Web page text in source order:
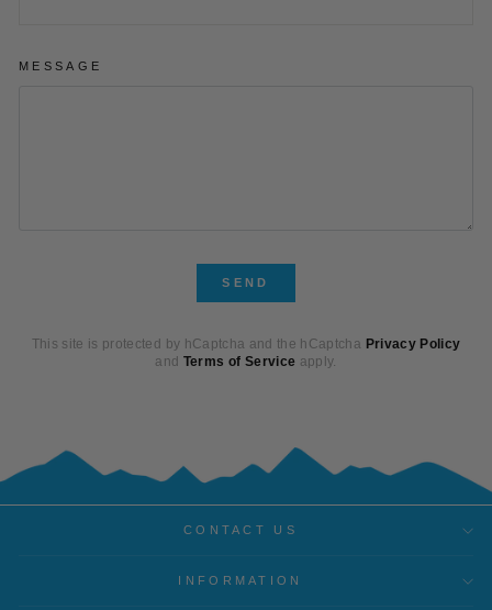
MESSAGE
SEND
This site is protected by hCaptcha and the hCaptcha Privacy Policy
and Terms of Service apply.
CONTACT US
INFORMATION